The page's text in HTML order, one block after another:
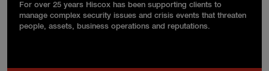
For over 25 years Hiscox has been supporting clients to
manage complex security issues and crisis events that threaten
people, assets, business operations and reputations.